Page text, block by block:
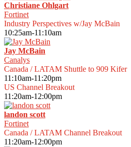
Christiane Ohlgart
Fortinet
Industry Perspectives w/Jay McBain
10:25am-11:10am
Jay McBain
Canalys
Canada / LATAM Shuttle to 909 Kifer
11:10am-11:20pm
US Channel Breakout
11:20am-12:00pm
landon scott
Fortinet
Canada / LATAM Channel Breakout
11:20am-12:00pm